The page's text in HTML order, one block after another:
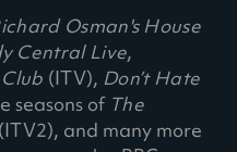
Osman's House
Central Live,
(ITV), Don’t Hate
seasons of The
and many more